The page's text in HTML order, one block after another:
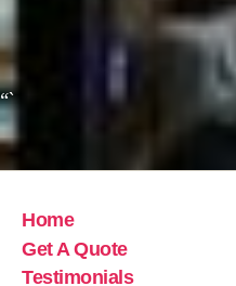
“`
Home
Get A Quote
Testimonials